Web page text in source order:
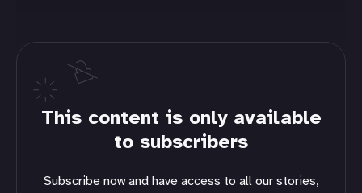
This content is only available
to subscribers
Subscribe now and have access to all our stories,